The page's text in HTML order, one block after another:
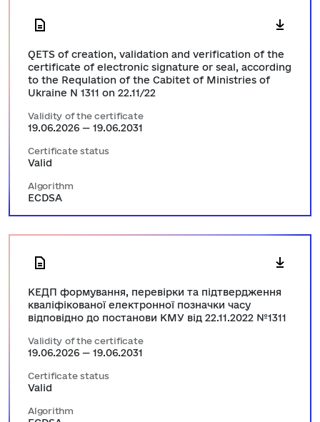
QETS of creation, validation and verification of the
certificate of electronic signature or seal, according
to the Requlation of the Cabitet of Ministries of
Ukraine N 1311 on 22.11/22
Validity of the certificate
19.06.2026 — 19.06.2031
Certificate status
Valid
Algorithm
ECDSA
КЕДП формування, перевірки та підтвердження
кваліфікованої електронної позначки часу
відповідно до постанови КМУ від 22.11.2022 №1311
Validity of the certificate
19.06.2026 — 19.06.2031
Certificate status
Valid
Algorithm